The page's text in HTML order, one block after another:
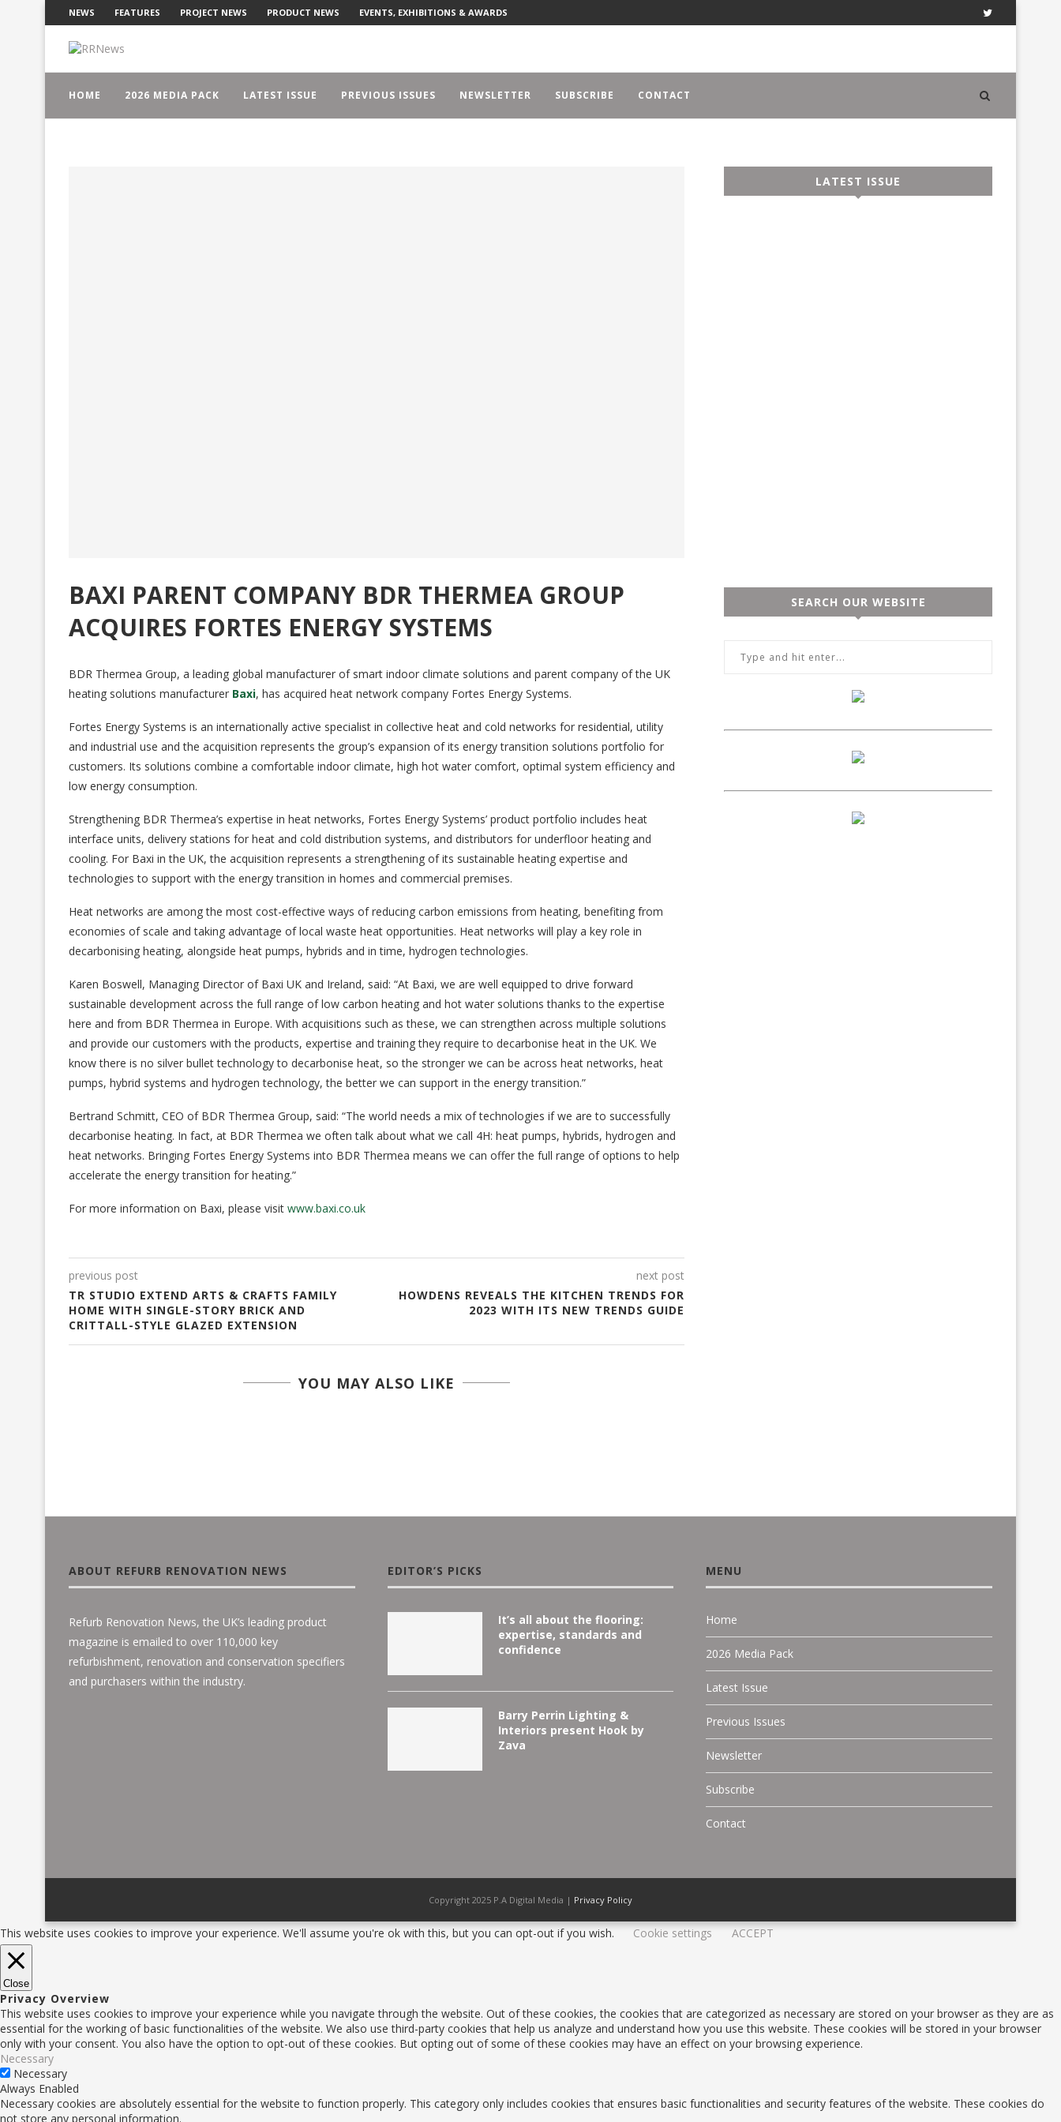
NEWS FEATURES PROJECT NEWS PRODUCT NEWS EVENTS, EXHIBITIONS & AWARDS
HOME 2026 MEDIA PACK LATEST ISSUE PREVIOUS ISSUES NEWSLETTER SUBSCRIBE CONTACT
BAXI PARENT COMPANY BDR THERMEA GROUP
ACQUIRES FORTES ENERGY SYSTEMS
BDR Thermea Group, a leading global manufacturer of smart indoor climate solutions and parent company of the UK
heating solutions manufacturer Baxi, has acquired heat network company Fortes Energy Systems.
Fortes Energy Systems is an internationally active specialist in collective heat and cold networks for residential, utility
and industrial use and the acquisition represents the group’s expansion of its energy transition solutions portfolio for
customers. Its solutions combine a comfortable indoor climate, high hot water comfort, optimal system efficiency and
low energy consumption.
Strengthening BDR Thermea’s expertise in heat networks, Fortes Energy Systems’ product portfolio includes heat
interface units, delivery stations for heat and cold distribution systems, and distributors for underfloor heating and
cooling. For Baxi in the UK, the acquisition represents a strengthening of its sustainable heating expertise and
technologies to support with the energy transition in homes and commercial premises.
Heat networks are among the most cost-effective ways of reducing carbon emissions from heating, benefiting from
economies of scale and taking advantage of local waste heat opportunities. Heat networks will play a key role in
decarbonising heating, alongside heat pumps, hybrids and in time, hydrogen technologies.
Karen Boswell, Managing Director of Baxi UK and Ireland, said: “At Baxi, we are well equipped to drive forward
sustainable development across the full range of low carbon heating and hot water solutions thanks to the expertise
here and from BDR Thermea in Europe. With acquisitions such as these, we can strengthen across multiple solutions
and provide our customers with the products, expertise and training they require to decarbonise heat in the UK. We
know there is no silver bullet technology to decarbonise heat, so the stronger we can be across heat networks, heat
pumps, hybrid systems and hydrogen technology, the better we can support in the energy transition.”
Bertrand Schmitt, CEO of BDR Thermea Group, said: “The world needs a mix of technologies if we are to successfully
decarbonise heating. In fact, at BDR Thermea we often talk about what we call 4H: heat pumps, hybrids, hydrogen and
heat networks. Bringing Fortes Energy Systems into BDR Thermea means we can offer the full range of options to help
accelerate the energy transition for heating.”
For more information on Baxi, please visit www.baxi.co.uk
previous post
TR STUDIO EXTEND ARTS & CRAFTS FAMILY
HOME WITH SINGLE-STORY BRICK AND
CRITTALL-STYLE GLAZED EXTENSION
next post
HOWDENS REVEALS THE KITCHEN TRENDS FOR
2023 WITH ITS NEW TRENDS GUIDE
YOU MAY ALSO LIKE
LATEST ISSUE
SEARCH OUR WEBSITE
ABOUT REFURB RENOVATION NEWS
Refurb Renovation News, the UK’s leading product
magazine is emailed to over 110,000 key
refurbishment, renovation and conservation specifiers
and purchasers within the industry.
EDITOR’S PICKS
It’s all about the flooring:
expertise, standards and
confidence
Barry Perrin Lighting &
Interiors present Hook by
Zava
MENU
Home
2026 Media Pack
Latest Issue
Previous Issues
Newsletter
Subscribe
Contact
Copyright 2025 P.A Digital Media | Privacy Policy
This website uses cookies to improve your experience. We'll assume you're ok with this, but you can opt-out if you wish. Cookie settings ACCEPT
Close
Privacy Overview
This website uses cookies to improve your experience while you navigate through the website. Out of these cookies, the cookies that are categorized as necessary are stored on your browser as they are as
essential for the working of basic functionalities of the website. We also use third-party cookies that help us analyze and understand how you use this website. These cookies will be stored in your browser
only with your consent. You also have the option to opt-out of these cookies. But opting out of some of these cookies may have an effect on your browsing experience.
Necessary
Necessary
Always Enabled
Necessary cookies are absolutely essential for the website to function properly. This category only includes cookies that ensures basic functionalities and security features of the website. These cookies do
not store any personal information.